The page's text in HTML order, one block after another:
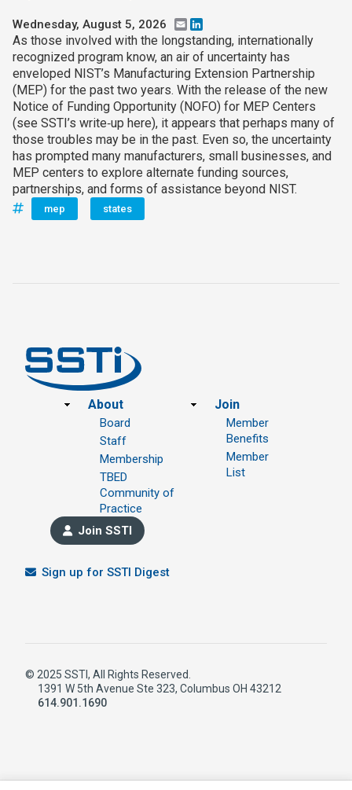
Wednesday, August 5, 2026 Email
As those involved with the longstanding, internationally
recognized program know, an air of uncertainty has
enveloped NIST’s Manufacturing Extension Partnership
(MEP) for the past two years. With the release of the new
Notice of Funding Opportunity (NOFO) for MEP Centers
(see SSTI’s write‑up here), it appears that perhaps many of
those troubles may be in the past. Even so, the uncertainty
has prompted many manufacturers, small businesses, and
MEP centers to explore alternate funding sources,
partnerships, and forms of assistance beyond NIST.
mep states
Footer
About
Board
Staff
Membership
TBED
Community of
Practice
Join
Member
Benefits
Member
List
Join SSTI
Sign up for SSTI Digest
© 2025 SSTI, All Rights Reserved.
1391 W 5th Avenue Ste 323, Columbus OH 43212
614.901.1690